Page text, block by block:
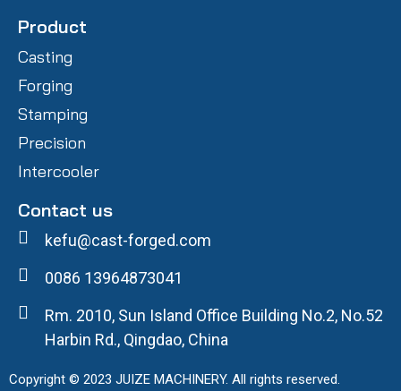
Product
Casting
Forging
Stamping
Precision
Intercooler
Contact us
kefu@cast-forged.com
0086 13964873041
Rm. 2010, Sun Island Office Building No.2, No.52
Harbin Rd., Qingdao, China
Copyright © 2023 JUIZE MACHINERY. All rights reserved.